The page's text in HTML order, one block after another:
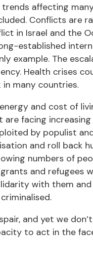
affecting
Conflicts are
in Israel and the
established
example. The
Health crises
many countries.
and cost of
facing increasing
by populist
and roll back
numbers of
and refugees
with them
and yet we
to act in the